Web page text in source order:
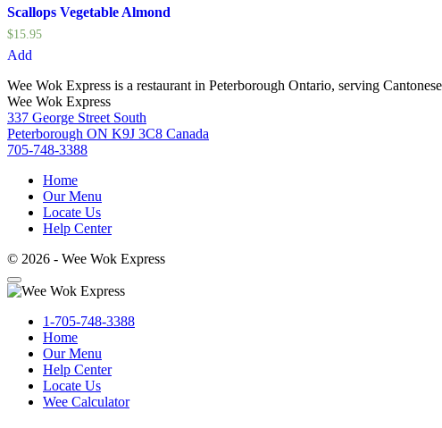
Scallops Vegetable Almond
$15.95
Add
Wee Wok Express is a restaurant in Peterborough Ontario, serving
Wee Wok Express
337 George Street South
Peterborough ON K9J 3C8 Canada
705-748-3388
Home
Our Menu
Locate Us
Help Center
© 2026 - Wee Wok Express
1-705-748-3388
Home
Our Menu
Help Center
Locate Us
Wee Calculator